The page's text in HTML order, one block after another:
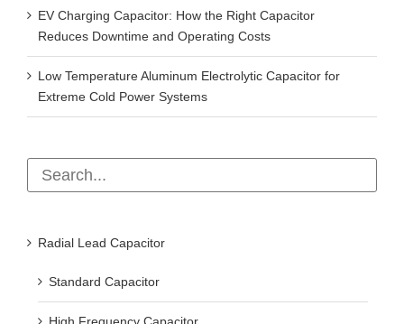
EV Charging Capacitor: How the Right Capacitor
Reduces Downtime and Operating Costs
Low Temperature Aluminum Electrolytic Capacitor for
Extreme Cold Power Systems
Radial Lead Capacitor
Standard Capacitor